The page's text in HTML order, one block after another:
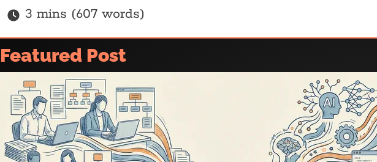
3 mins (607 words)
Home
Article archive
Who is @ajfisher
Colophon
Disclaimer & Disclosure
Featured Post